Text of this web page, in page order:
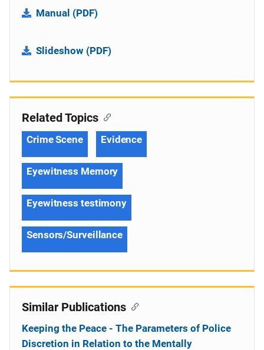
Manual (PDF)
Slideshow (PDF)
Related Topics
Crime Scene Evidence
Eyewitness Memory
Eyewitness testimony
Sensors/Surveillance
Similar Publications
Keeping the Peace - The Parameters of Police
Discretion in Relation to the Mentally